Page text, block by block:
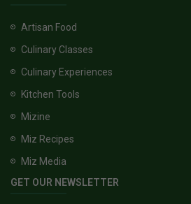
Artisan Food
Culinary Classes
Culinary Experiences
Kitchen Tools
Mizine
Miz Recipes
Miz Media
GET OUR NEWSLETTER